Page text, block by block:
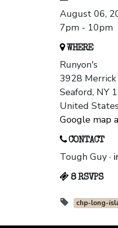
August 06,
7pm - 10pm
WHERE
Runyon's
3928 Merrick
Seaford, NY
United States
Google map
CONTACT
Tough Guy ·
8 RSVPS
chp-long-